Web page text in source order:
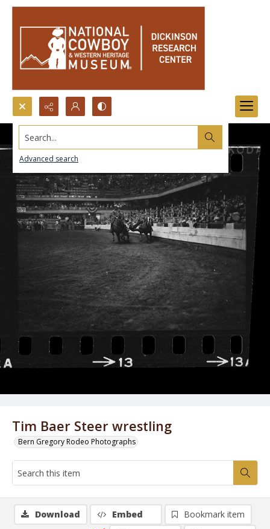
Search...
Advanced search
Tim Baer Steer wrestling
Bern Gregory Rodeo Photographs
Download Embed
Bookmark item